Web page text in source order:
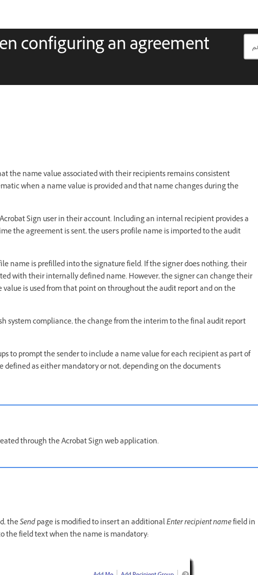
configuring an agreement
the name value associated with their recipients remains consistent
when a name value is provided and that name changes during the
Sign user in their account. Including an internal recipient provides a
the agreement is sent, the user's profile name is imported to the audit
name is prefilled into the signature field. If the signer does nothing, their
with their internally defined name. However, the signer can change their
is used from that point on throughout the audit report and on the
system compliance, the change from the interim to the final audit report
to prompt the sender to include a name value for each recipient as part of
as either mandatory or not, depending on the document's
through the Acrobat Sign web application.
theSendpage is modified to insert an additionalEnter recipient namefield in
the field text when the name is mandatory: